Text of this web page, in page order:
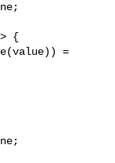
{
=